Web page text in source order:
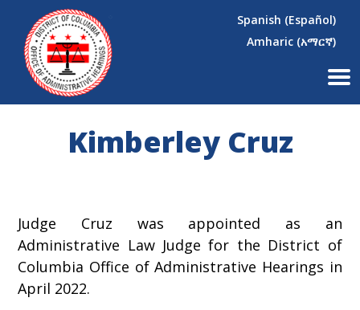
Skip to main content
Spanish (Español)
Amharic (አማርኛ)
×
Kimberley Cruz
Judge Cruz was appointed as an
Administrative Law Judge for the District of
Columbia Office of Administrative Hearings in
April 2022.